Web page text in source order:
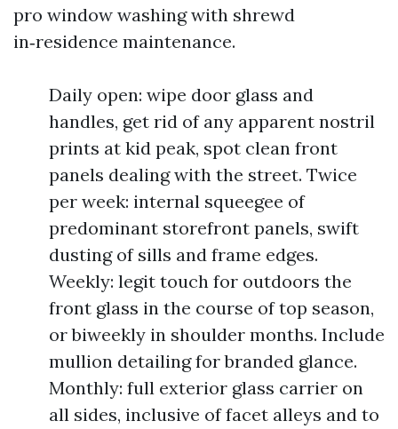
pro window washing with shrewd
in‑residence maintenance.
Daily open: wipe door glass and
handles, get rid of any apparent nostril
prints at kid peak, spot clean front
panels dealing with the street. Twice
per week: internal squeegee of
predominant storefront panels, swift
dusting of sills and frame edges.
Weekly: legit touch for outdoors the
front glass in the course of top season,
or biweekly in shoulder months. Include
mullion detailing for branded glance.
Monthly: full exterior glass carrier on
all sides, inclusive of facet alleys and to